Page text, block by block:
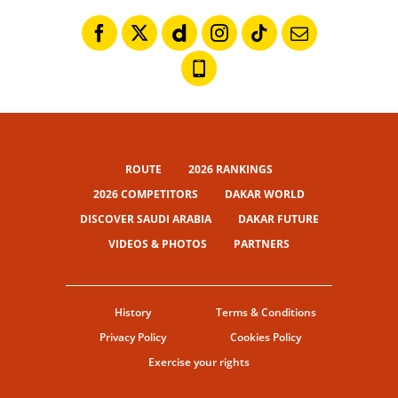
ROUTE
2026 RANKINGS
2026 COMPETITORS
DAKAR WORLD
DISCOVER SAUDI ARABIA
DAKAR FUTURE
VIDEOS & PHOTOS
PARTNERS
History
Terms & Conditions
Privacy Policy
Cookies Policy
Exercise your rights